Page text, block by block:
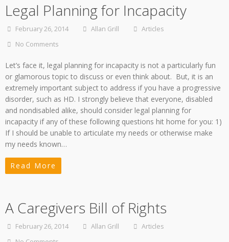
Legal Planning for Incapacity
February 26, 2014 Allan Grill
Articles
No Comments
Let’s face it, legal planning for incapacity is not a particularly fun
or glamorous topic to discuss or even think about. But, it is an
extremely important subject to address if you have a progressive
disorder, such as HD. I strongly believe that everyone, disabled
and nondisabled alike, should consider legal planning for
incapacity if any of these following questions hit home for you: 1)
If I should be unable to articulate my needs or otherwise make
my needs known…
Read More
A Caregivers Bill of Rights
February 26, 2014 Allan Grill
Articles